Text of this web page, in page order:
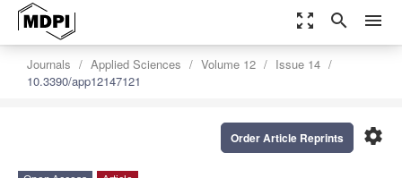
zoom_out_map search menu
Journals Applied Sciences Volume 12
Issue 14
10.3390/app12147121
settings
Order Article Reprints